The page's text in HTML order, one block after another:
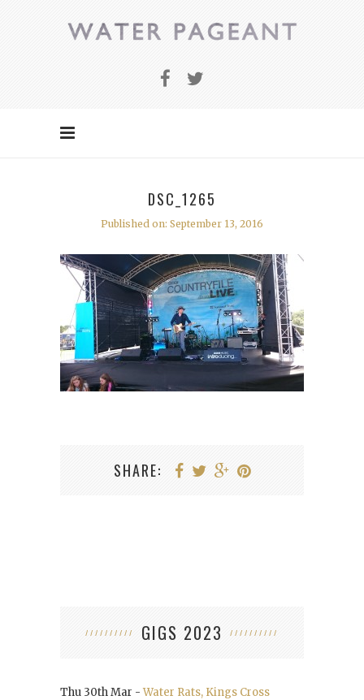
DSC_1265
Published on: September 13, 2016
SHARE:
GIGS 2023
Thu 30th Mar -Water Rats, Kings Cross